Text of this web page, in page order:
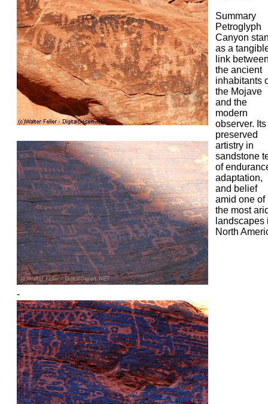
-
Summary
Petroglyph
Canyon
as a
link
the ancient
inhabitants
the Mojave
and the
modern
observer. Its
preserved
artistry in
sandstone
of
adaptation,
and belief
amid one of
the most
landscapes
North